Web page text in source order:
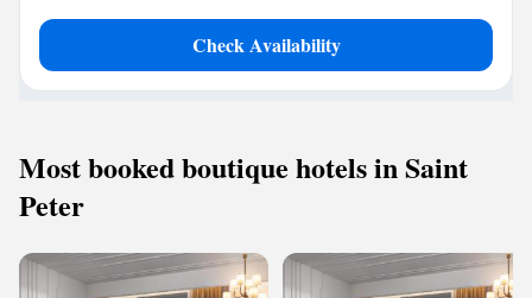
Check Availability
Most booked boutique hotels in Saint
Peter